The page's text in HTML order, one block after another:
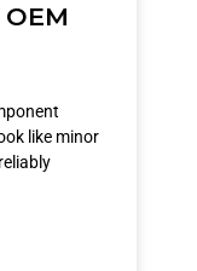
like minor